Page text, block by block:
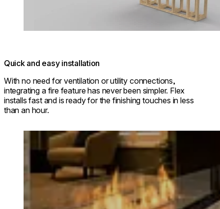
Quick and easy installation
With no need for ventilation or utility connections,
integrating a fire feature has never been simpler. Flex
installs fast and is ready for the finishing touches in less
than an hour.
Loading image...